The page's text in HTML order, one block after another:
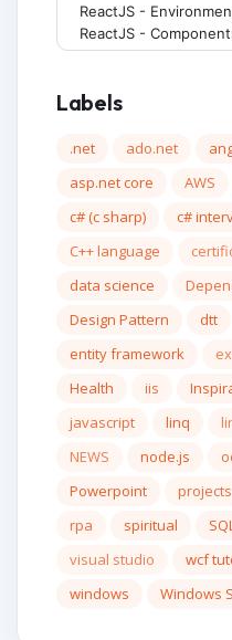
ReactJS -
ReactJS -
Labels
.net ado.net
asp.net core
AWS
c# (c sharp)
c#
C++ language
data science
Design Pattern
dtt
entity framework
Health
iis
javascript
linq
NEWS
node.js
Powerpoint
projects
rpa
spiritual
visual studio
wcf
windows
Windows